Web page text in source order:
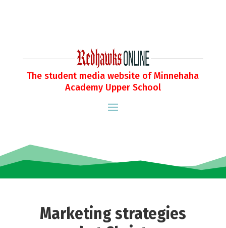
The student media website of Minnehaha
Academy Upper School
Marketing strategies